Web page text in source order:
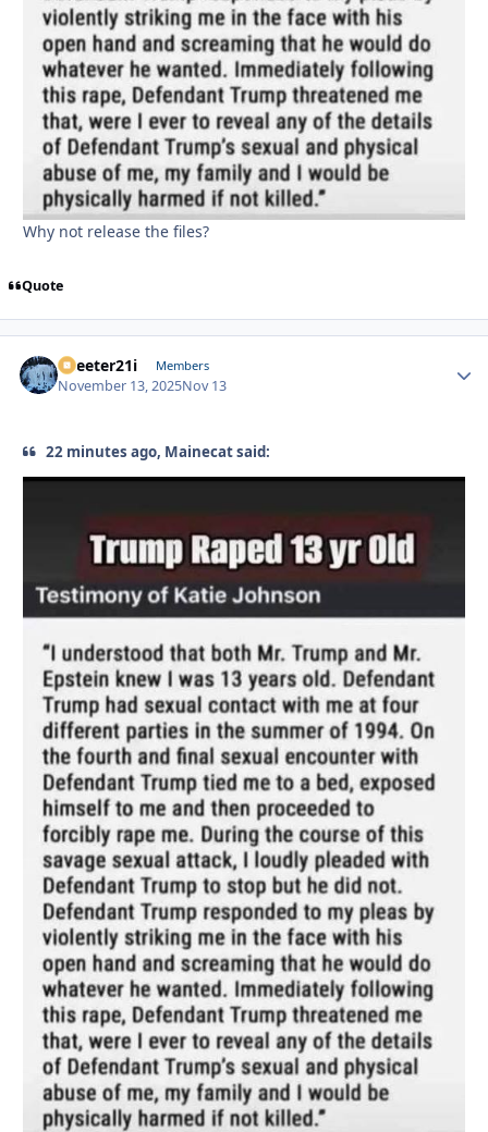
Why not release the files?
Quote
Skeeter21i Members
November 13, 2025Nov 13
22 minutes ago, Mainecat said: